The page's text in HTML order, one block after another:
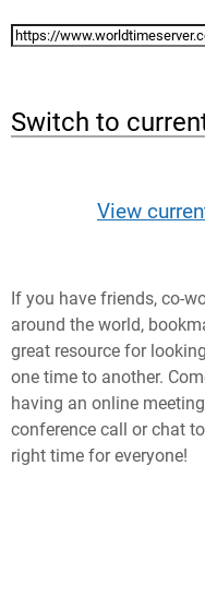
Switch to
View
If you have friends, co-
around the world,
great resource for
one time to another.
having an online
conference call or chat
right time for everyone!